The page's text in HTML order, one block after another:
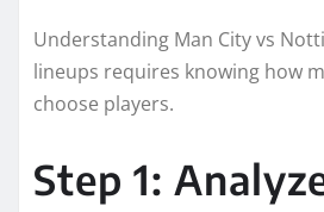
Understanding Man City vs
lineups requires knowing how
choose players.
Step 1: